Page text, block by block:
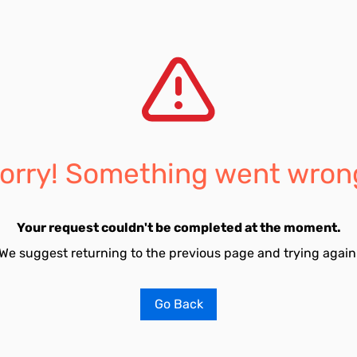
Something went
Your request couldn't be completed at the moment.
suggest returning to the previous page and trying
Go Back